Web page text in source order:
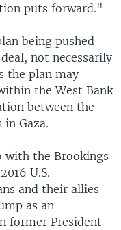
puts forward."
being pushed
not necessarily
the plan may
the West Bank
between the
Gaza.
with the Brookings
U.S.
and their allies
as an
former President